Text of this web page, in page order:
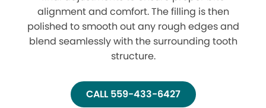
alignment and comfort. The filling is then
polished to smooth out any rough edges and
blend seamlessly with the surrounding tooth
structure.
CALL 559-433-6427